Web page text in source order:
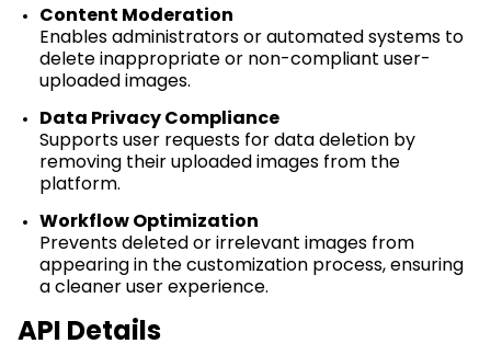
Content Moderation
Enables administrators or automated systems to
delete inappropriate or non-compliant user-
uploaded images.
Data Privacy Compliance
Supports user requests for data deletion by
removing their uploaded images from the
platform.
Workflow Optimization
Prevents deleted or irrelevant images from
appearing in the customization process, ensuring
a cleaner user experience.
API Details